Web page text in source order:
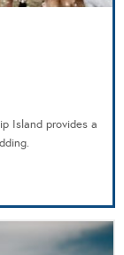
Island provides a